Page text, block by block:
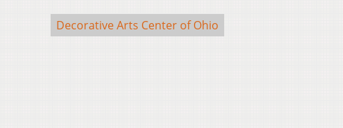
Decorative Arts Center of Ohio